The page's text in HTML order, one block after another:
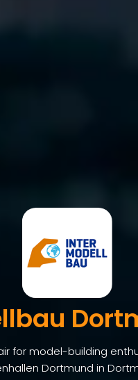
fair for model-building
Dortmund in